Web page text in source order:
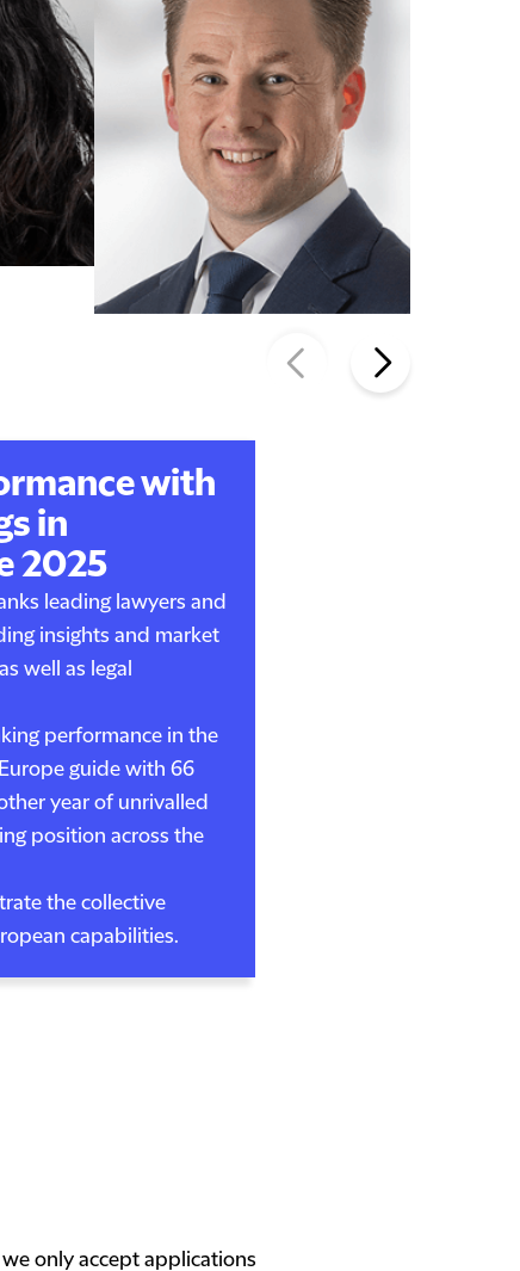
with
in
2025
leading lawyers and
insights and market
well as legal
performance in the
guide with 66
year of unrivalled
position across the
the collective
capabilities.
only accept applications